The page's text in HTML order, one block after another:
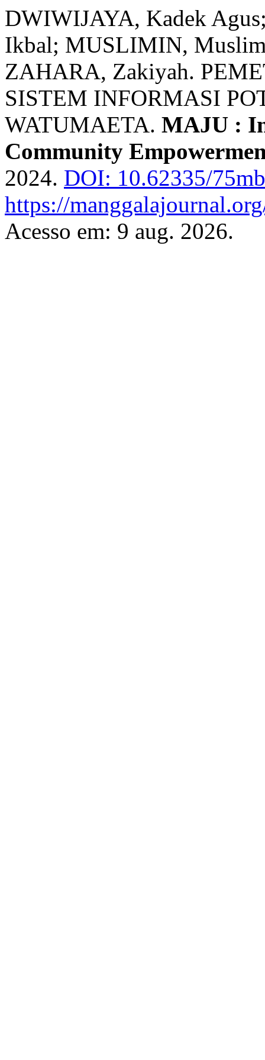
DWIWIJAYA, Kadek
Ikbal; MUSLIMIN,
ZAHARA, Zakiyah.
SISTEM INFORMASI
WATUMAETA. MAJU :
Community
2024. DOI: 10.62335/
https://
Acesso em: 9 aug. 2026.